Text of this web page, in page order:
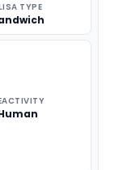
TYPE